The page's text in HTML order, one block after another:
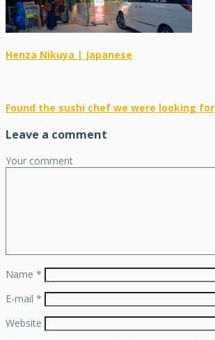
Henza Nikuya | Japanese
Found the sushi chef we were looking for
Leave a comment
Your comment
Name *
E-mail *
Website